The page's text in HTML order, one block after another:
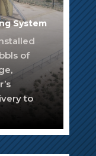
System
of
to